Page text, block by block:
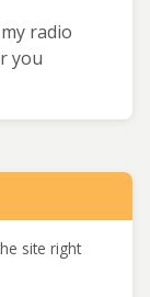
radio
you
site right